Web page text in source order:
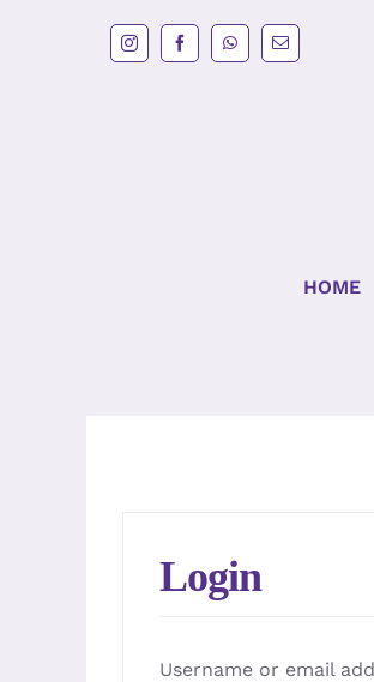
HOME
Login
Username or email